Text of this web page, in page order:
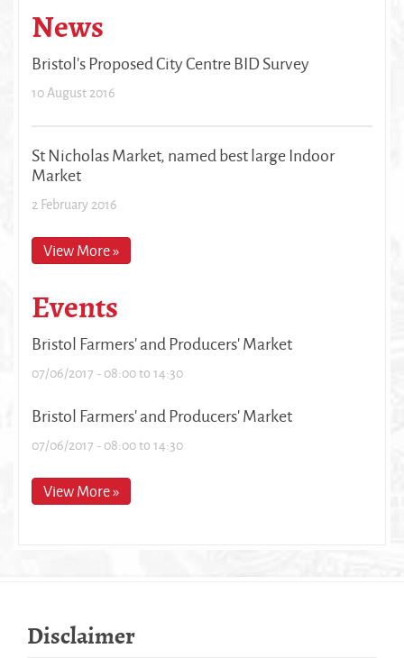
News
Bristol's Proposed City Centre BID Survey
10 August 2016
St Nicholas Market, named best large Indoor
Market
2 February 2016
View More »
Events
Bristol Farmers' and Producers' Market
07/06/2017 -08:00to14:30
Bristol Farmers' and Producers' Market
07/06/2017 -08:00to14:30
View More »
Disclaimer